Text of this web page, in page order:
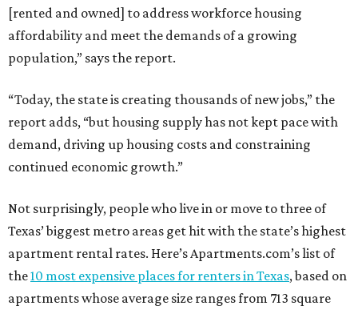
[rented and owned] to address workforce housing
affordability and meet the demands of a growing
population,” says the report.
“Today, the state is creating thousands of new jobs,” the
report adds, “but housing supply has not kept pace with
demand, driving up housing costs and constraining
continued economic growth.”
Not surprisingly, people who live in or move to three of
Texas’ biggest metro areas get hit with the state’s highest
apartment rental rates. Here’s Apartments.com’s list of
the10 most expensive places for renters in Texas, based on
apartments whose average size ranges from 713 square